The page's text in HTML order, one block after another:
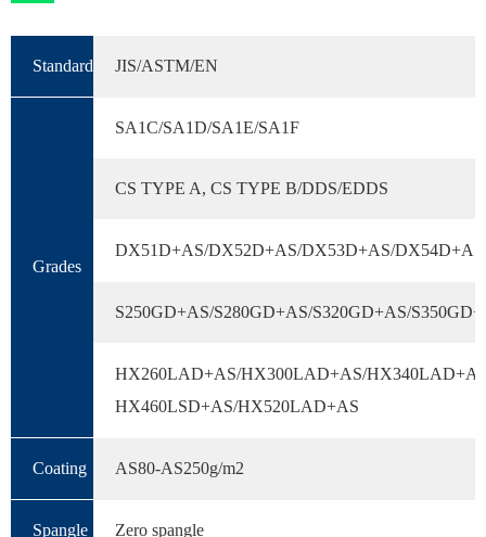
Standard JIS/ASTM/EN
Grades
SA1C/SA1D/SA1E/SA1F
CS TYPE A, CS TYPE B/DDS/EDDS
DX51D+AS/DX52D+AS/DX53D+AS/
S250GD+AS/S280GD+AS/S320GD+AS/
HX260LAD+AS/HX300LAD+AS/
HX460LSD+AS/HX520LAD+AS
Coating AS80-AS250g/m2
Spangle Zero spangle